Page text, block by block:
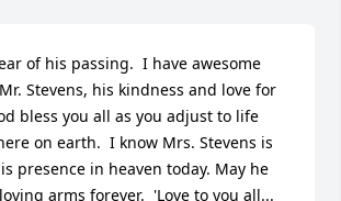
of his passing.  I have awesome
Stevens, his kindness and love for
bless you all as you adjust to life
on earth.  I know Mrs. Stevens is
presence in heaven today. May he
arms forever.  'Love to you all...